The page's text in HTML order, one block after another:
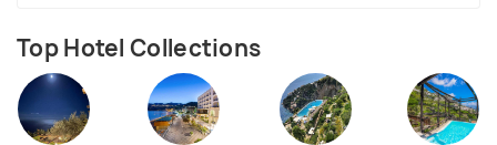
goes beyond aesthetics, as it symbolizes the
historical and cultural heritage of Amalfi.
Top Hotel Collections